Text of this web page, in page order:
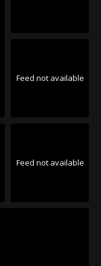
Feed not available
Feed not available